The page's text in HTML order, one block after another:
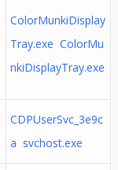
ColorMunkiDisplay
Tray.exe ColorMu
nkiDisplayTray.exe
CDPUserSvc_3e9c
a svchost.exe